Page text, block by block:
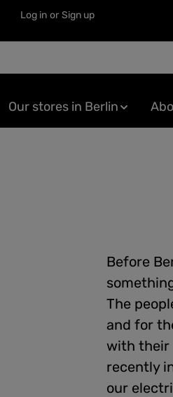
Log in or Sign up
Our stores in Berlin
Before
The
and for
with their
recently
our